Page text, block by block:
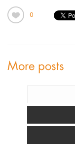
0
More posts